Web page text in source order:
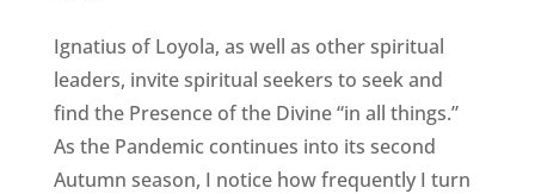
Ignatius of Loyola, as well as other spiritual
leaders, invite spiritual seekers to seek and
find the Presence of the Divine “in all things.”
As the Pandemic continues into its second
Autumn season, I notice how frequently I turn